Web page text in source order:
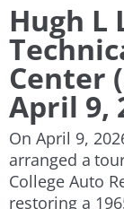
Hugh L
Center
April 9,
On April 9,
arranged a
College Auto
restoring a